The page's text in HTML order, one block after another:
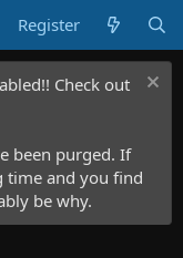
Register
Check out
been purged. If
time and you find
be why.